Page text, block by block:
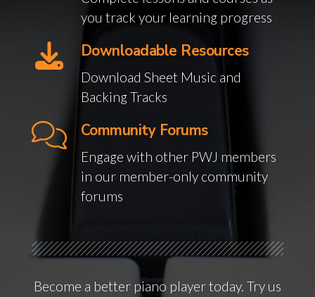
you track your learning progress
Downloadable Resources
Download Sheet Music and
Backing Tracks
Community Forums
Engage with other PWJ members
in our member-only community
forums
Become a better piano player today. Try us